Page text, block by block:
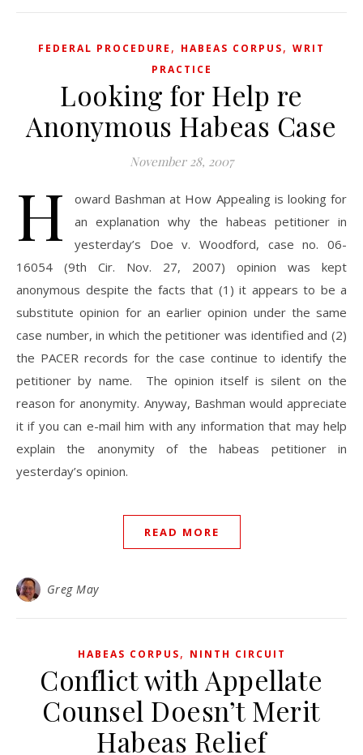
FEDERAL PROCEDURE , HABEAS CORPUS, WRIT
PRACTICE
Looking for Help re
Anonymous Habeas Case
November 28, 2007
H
oward Bashman at How Appealing is looking for
an explanation why the habeas petitioner in
yesterday’s Doe v. Woodford, case no. 06-
16054 (9th Cir. Nov. 27, 2007) opinion was kept
anonymous despite the facts that (1) it appears to be a
substitute opinion for an earlier opinion under the same
case number, in which the petitioner was identified and (2)
the PACER records for the case continue to identify the
petitioner by name. The opinion itself is silent on the
reason for anonymity. Anyway, Bashman would appreciate
it if you can e-mail him with any information that may help
explain the anonymity of the habeas petitioner in
yesterday’s opinion.
READ MORE
Greg May
HABEAS CORPUS, NINTH CIRCUIT
Conflict with Appellate
Counsel Doesn’t Merit
Habeas Relief